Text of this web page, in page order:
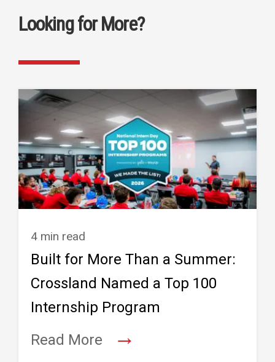
Looking for More?
4 min read
Built for More Than a Summer:
Crossland Named a Top 100
Internship Program
Read More
→